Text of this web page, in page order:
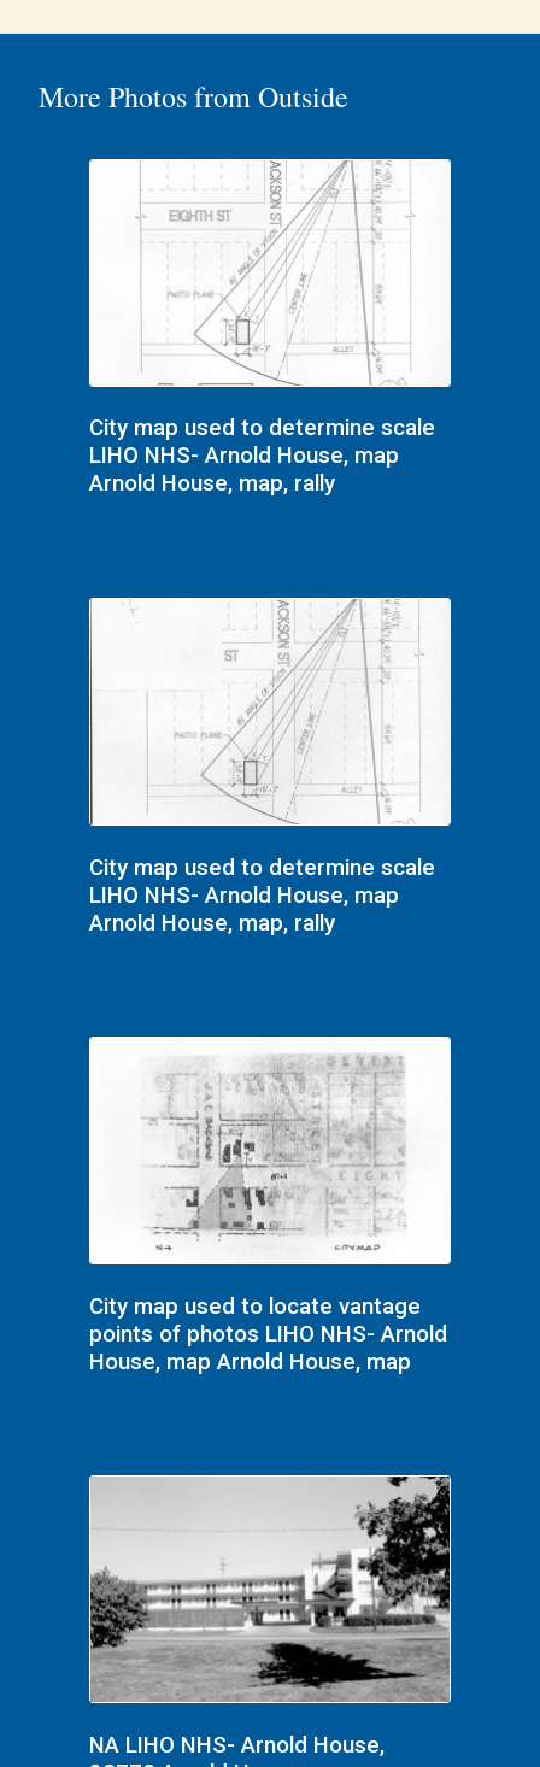
More Photos from Outside
City map used to determine scale
LIHO NHS- Arnold House, map
Arnold House, map, rally
City map used to determine scale
LIHO NHS- Arnold House, map
Arnold House, map, rally
City map used to locate vantage
points of photos LIHO NHS- Arnold
House, map Arnold House, map
NA LIHO NHS- Arnold House,